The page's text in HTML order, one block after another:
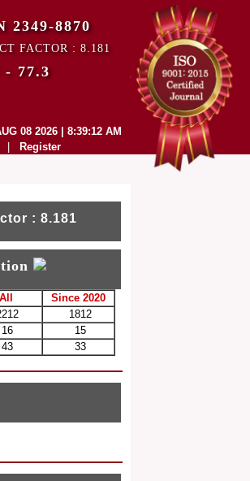
Sciences (EJBPS) has indexed
2349-8870
FACTOR : 8.181
- 77.3
08 2026 | 8:39:12 AM
Register
: 8.181
All
Since 2020
1812
16
15
43 33